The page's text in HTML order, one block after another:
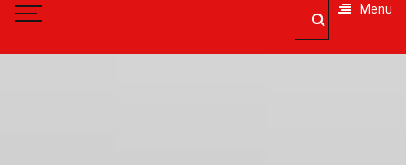
Menu